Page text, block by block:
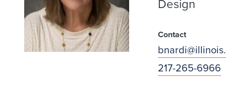
Design
Contact
217-265-6966